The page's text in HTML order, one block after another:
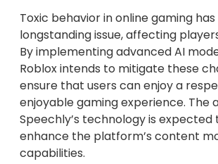
Toxic behavior in online gaming
longstanding issue, affecting
By implementing advanced AI
Roblox intends to mitigate these
ensure that users can enjoy a
enjoyable gaming experience. The
Speechly’s technology is
enhance the platform’s content
capabilities.